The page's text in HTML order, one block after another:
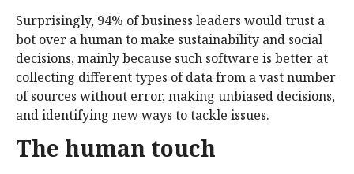
Surprisingly, 94% of business leaders would trust a
bot over a human to make sustainability and social
decisions, mainly because such software is better at
collecting different types of data from a vast number
of sources without error, making unbiased decisions,
and identifying new ways to tackle issues.
The human touch